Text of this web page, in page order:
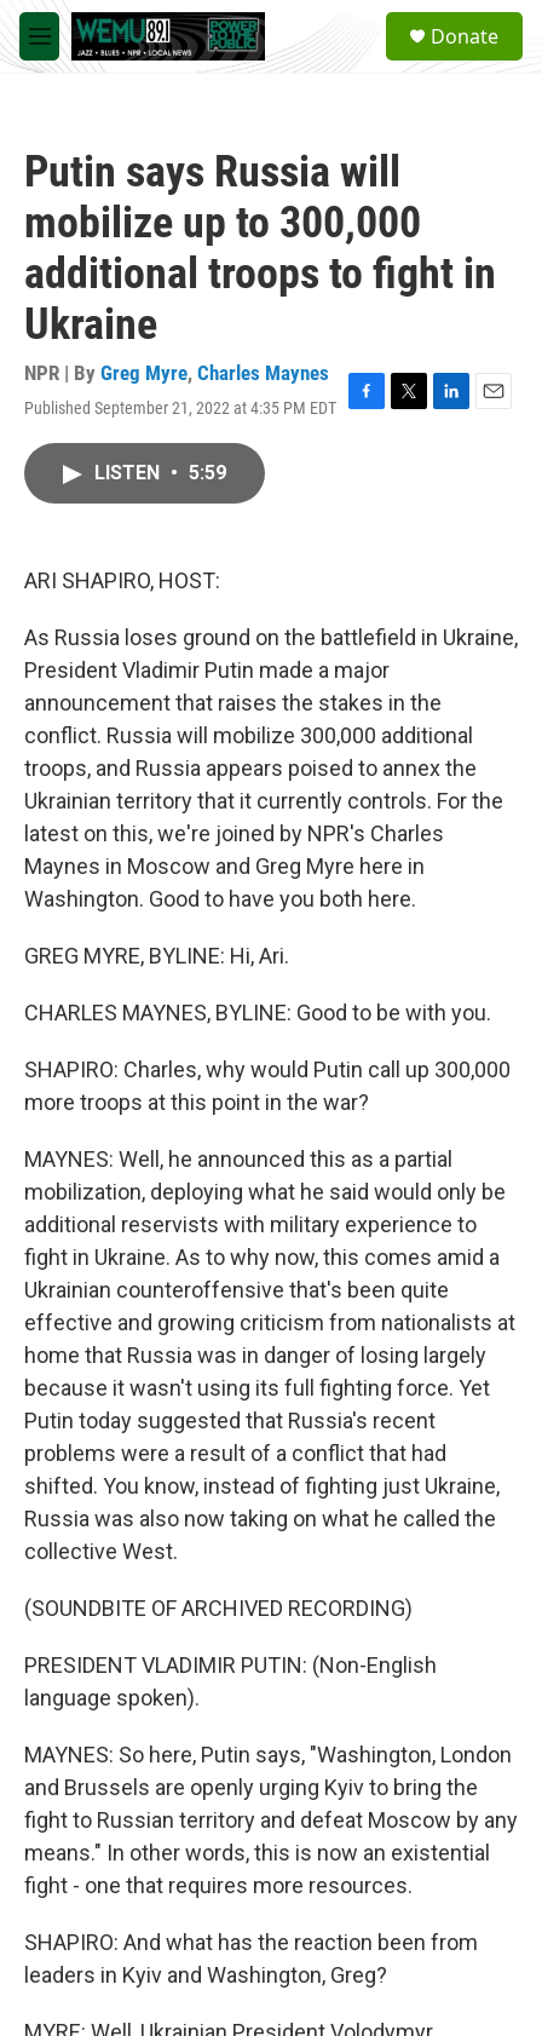
Skip to main content
M
e
a
Donate
Putin says Russia will
mobilize up to 300,000
additional troops to fight in
Ukraine
NPR | By Greg Myre, Charles Maynes
Published September 21, 2022 at 4:35 PM EDT
F
T
L
E
LISTEN • 5:59
ARI SHAPIRO, HOST:
As Russia loses ground on the battlefield in Ukraine,
President Vladimir Putin made a major
announcement that raises the stakes in the
conflict. Russia will mobilize 300,000 additional
troops, and Russia appears poised to annex the
Ukrainian territory that it currently controls. For the
latest on this, we're joined by NPR's Charles
Maynes in Moscow and Greg Myre here in
Washington. Good to have you both here.
GREG MYRE, BYLINE: Hi, Ari.
CHARLES MAYNES, BYLINE: Good to be with you.
SHAPIRO: Charles, why would Putin call up 300,000
more troops at this point in the war?
MAYNES: Well, he announced this as a partial
mobilization, deploying what he said would only be
additional reservists with military experience to
fight in Ukraine. As to why now, this comes amid a
Ukrainian counteroffensive that's been quite
effective and growing criticism from nationalists at
home that Russia was in danger of losing largely
because it wasn't using its full fighting force. Yet
Putin today suggested that Russia's recent
problems were a result of a conflict that had
shifted. You know, instead of fighting just Ukraine,
Russia was also now taking on what he called the
collective West.
(SOUNDBITE OF ARCHIVED RECORDING)
PRESIDENT VLADIMIR PUTIN: (Non-English
language spoken).
MAYNES: So here, Putin says, "Washington, London
and Brussels are openly urging Kyiv to bring the
fight to Russian territory and defeat Moscow by any
means." In other words, this is now an existential
fight - one that requires more resources.
SHAPIRO: And what has the reaction been from
leaders in Kyiv and Washington, Greg?